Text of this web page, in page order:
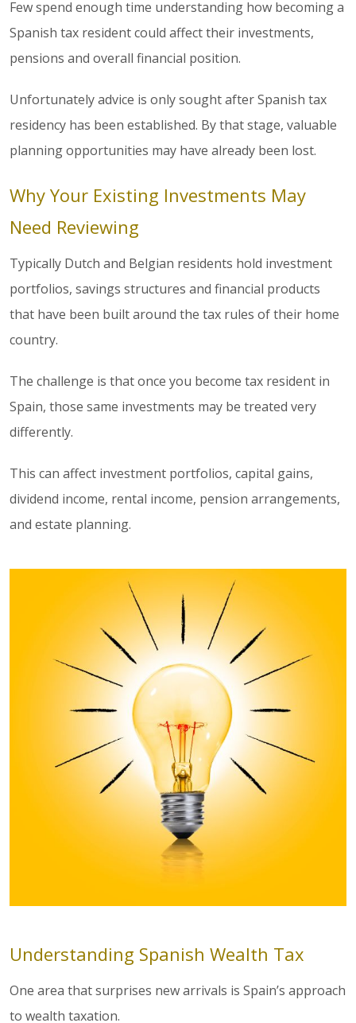
Few spend enough time understanding how becoming a
Spanish tax resident could affect their investments,
pensions and overall financial position.
Unfortunately advice is only sought after Spanish tax
residency has been established. By that stage, valuable
planning opportunities may have already been lost.
Why Your Existing Investments May
Need Reviewing
Typically Dutch and Belgian residents hold investment
portfolios, savings structures and financial products
that have been built around the tax rules of their home
country.
The challenge is that once you become tax resident in
Spain, those same investments may be treated very
differently.
This can affect investment portfolios, capital gains,
dividend income, rental income, pension arrangements,
and estate planning.
Understanding Spanish Wealth Tax
One area that surprises new arrivals is Spain’s approach
to wealth taxation.